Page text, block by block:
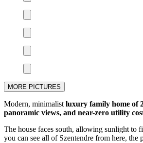
MORE PICTURES
Modern, minimalist luxury family home of
panoramic views, and near-zero utility
The house faces south, allowing sunlight to
you can see all of Szentendre from here,